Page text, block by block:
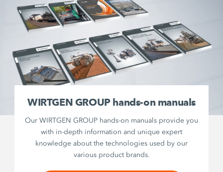
WIRTGEN GROUP hands-on manuals
Our WIRTGEN GROUP hands-on manuals provide you
with in-depth information and unique expert
knowledge about the technologies used by our
various product brands.